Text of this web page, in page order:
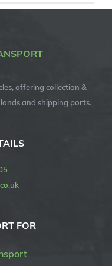
offering collection &
and shipping ports.
FOR